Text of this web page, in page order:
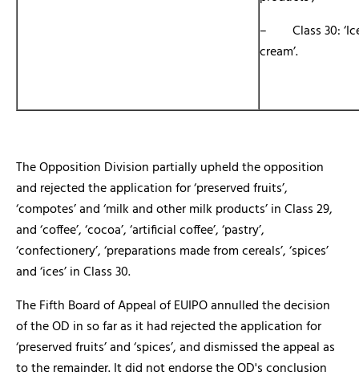
– Class 30:
cream’.
The Opposition Division partially upheld the opposition
and rejected the application for ‘preserved fruits’,
‘compotes’ and ‘milk and other milk products’ in Class 29,
and ‘coffee’, ‘cocoa’, ‘artificial coffee’, ‘pastry’,
‘confectionery’, ‘preparations made from cereals’, ‘spices’
and ‘ices’ in Class 30.
The Fifth Board of Appeal of EUIPO annulled the decision
of the OD in so far as it had rejected the application for
‘preserved fruits’ and ‘spices’, and dismissed the appeal as
to the remainder. It did not endorse the OD's conclusion